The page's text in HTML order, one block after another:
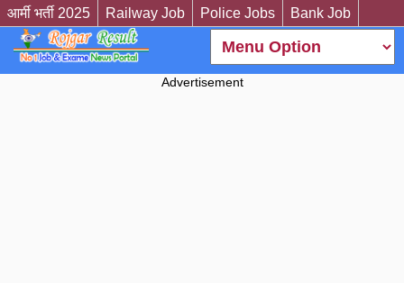
आर्मी भर्ती 2025 Railway Job Police Jobs Bank Job
Advertisement